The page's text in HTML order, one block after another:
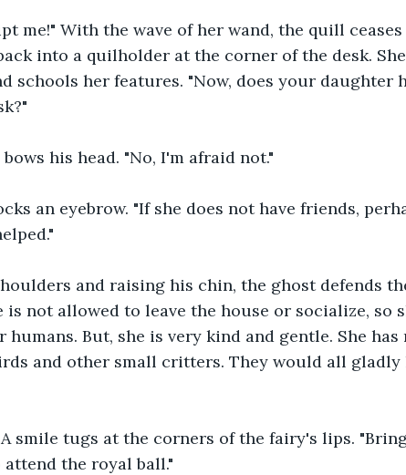
me!" With the wave of her wand, the quill
into a quilholder at the corner of the desk.
schools her features. "Now, does your daughter
his head. "No, I'm afraid not."
an eyebrow. "If she does not have friends,
and raising his chin, the ghost defends
is not allowed to leave the house or socialize, so
But, she is very kind and gentle. She
and other small critters. They would all
A smile tugs at the corners of the fairy's lips.
the royal ball."